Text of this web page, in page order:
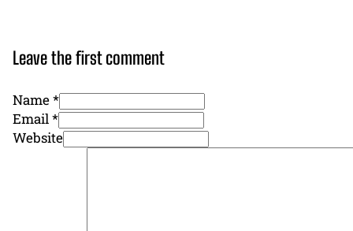
Leave the first comment
Name *
Email *
Website